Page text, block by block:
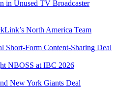
in Unused TV Broadcaster
North America Team
Short-Form Content-Sharing Deal
NBOSS at IBC 2026
New York Giants Deal